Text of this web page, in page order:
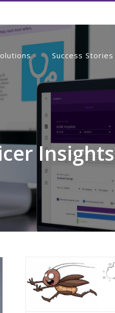
Success Stories
Insights